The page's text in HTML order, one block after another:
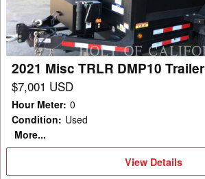
2021 Misc TRLR DMP10 Trailer
$7,001 USD
Hour Meter: 0
Condition: Used
More...
View
Details
View Details